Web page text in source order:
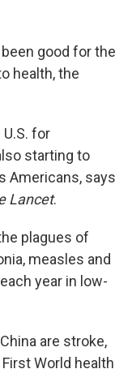
good for the
health, the
for
starting to
Americans, says
Lancet.
plagues of
measles and
year in low-
are stroke,
World health